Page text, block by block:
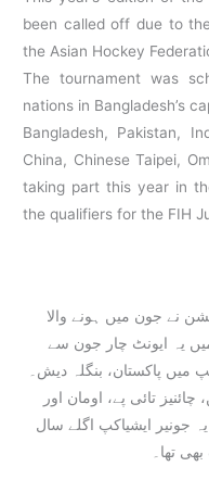
been called off due to
the Asian Hockey
The tournament was
nations in Bangladesh’s
Bangladesh, Pakistan,
China, Chinese Taipei,
taking part this year in
the qualifiers for the FIH
نے جون میں ہونے والا
یہ ایونٹ چار جون سے
میں پاکستان، بنگلہ دیش۔
چائنیز تائی پے، اومان اور
جونیر ایشیاکپ اگلے سال
تھا۔